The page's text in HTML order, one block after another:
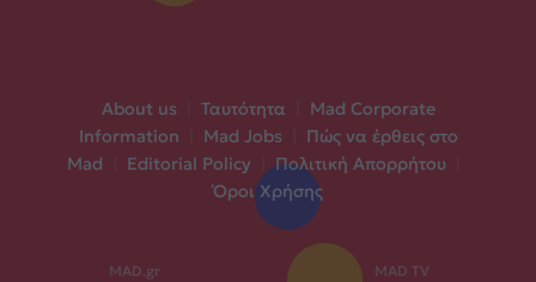
About us Ταυτότητα
Mad Corporate
Information
Mad Jobs
Πώς να έρθεις στο
Mad
Editorial Policy Πολιτική Απορρήτου
Όροι Χρήσης
MAD.gr MAD TV